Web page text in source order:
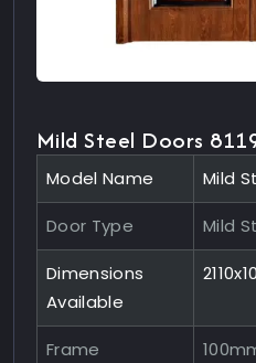
Mild Steel Doors
Model Name Mild
Door Type Mild
Dimensions
Available
Frame